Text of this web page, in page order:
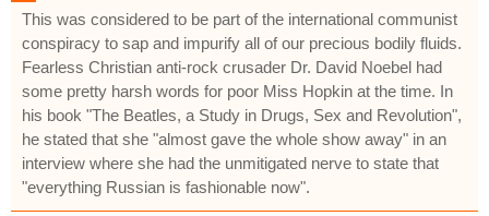
This was considered to be part of the international communist
conspiracy to sap and impurify all of our precious bodily fluids.
Fearless Christian anti-rock crusader Dr. David Noebel had
some pretty harsh words for poor Miss Hopkin at the time. In
his book "The Beatles, a Study in Drugs, Sex and Revolution",
he stated that she "almost gave the whole show away" in an
interview where she had the unmitigated nerve to state that
"everything Russian is fashionable now".